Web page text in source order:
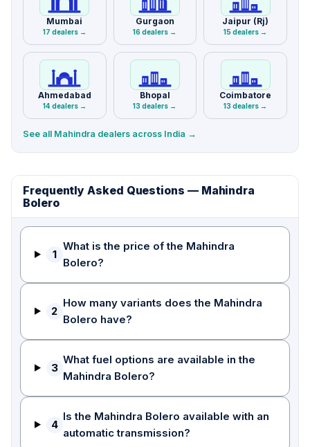
Mumbai
17 dealers →
Gurgaon
16 dealers →
Jaipur (Rj)
15 dealers →
Ahmedabad
14 dealers →
Bhopal
13 dealers →
Coimbatore
13 dealers →
See all Mahindra dealers across India →
Frequently Asked Questions — Mahindra
Bolero
1
What is the price of the Mahindra
Bolero?
2
How many variants does the Mahindra
Bolero have?
3
What fuel options are available in the
Mahindra Bolero?
4
Is the Mahindra Bolero available with an
automatic transmission?